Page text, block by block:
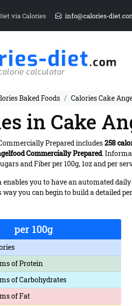
via Calories info@calories-
Baked Foods Calories Cake
in Cake
Prepared includes258
Commercially Prepared.
and Fiber per 100g, 1oz and per
enables you to have an automated
way you can begin to build a detailed
per 100g
of Protein
of Carbohydrates
of Fat